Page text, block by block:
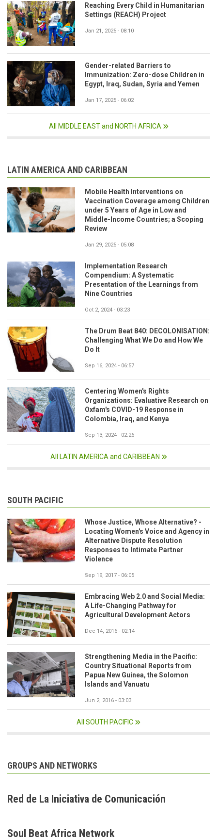
Reaching Every Child in Humanitarian
Settings (REACH) Project
Jan 21, 2025 - 08:10
Gender-related Barriers to
Immunization: Zero-dose Children in
Egypt, Iraq, Sudan, Syria and Yemen
Jan 17, 2025 - 06:02
All MIDDLE EAST and NORTH AFRICA
LATIN AMERICA AND CARIBBEAN
Mobile Health Interventions on
Vaccination Coverage among Children
under 5 Years of Age in Low and
Middle-Income Countries; a Scoping
Review
Jan 29, 2025 - 05:08
Implementation Research
Compendium: A Systematic
Presentation of the Learnings from
Nine Countries
Oct 2, 2024 - 03:23
The Drum Beat 840: DECOLONISATION:
Challenging What We Do and How We
Do It
Sep 16, 2024 - 06:57
Centering Women's Rights
Organizations: Evaluative Research on
Oxfam's COVID-19 Response in
Colombia, Iraq, and Kenya
Sep 13, 2024 - 02:26
All LATIN AMERICA and CARIBBEAN
SOUTH PACIFIC
Whose Justice, Whose Alternative? -
Locating Women's Voice and Agency in
Alternative Dispute Resolution
Responses to Intimate Partner
Violence
Sep 19, 2017 - 06:05
Embracing Web 2.0 and Social Media:
A Life-Changing Pathway for
Agricultural Development Actors
Dec 14, 2016 - 02:14
Strengthening Media in the Pacific:
Country Situational Reports from
Papua New Guinea, the Solomon
Islands and Vanuatu
Jun 2, 2016 - 03:03
All SOUTH PACIFIC
GROUPS AND NETWORKS
Red de La Iniciativa de Comunicación
Soul Beat Africa Network